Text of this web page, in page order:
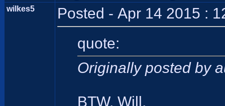
wilkes5 Posted - Apr 14 2015 :
quote:
Originally posted by
BTW, Will,